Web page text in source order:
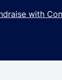
with